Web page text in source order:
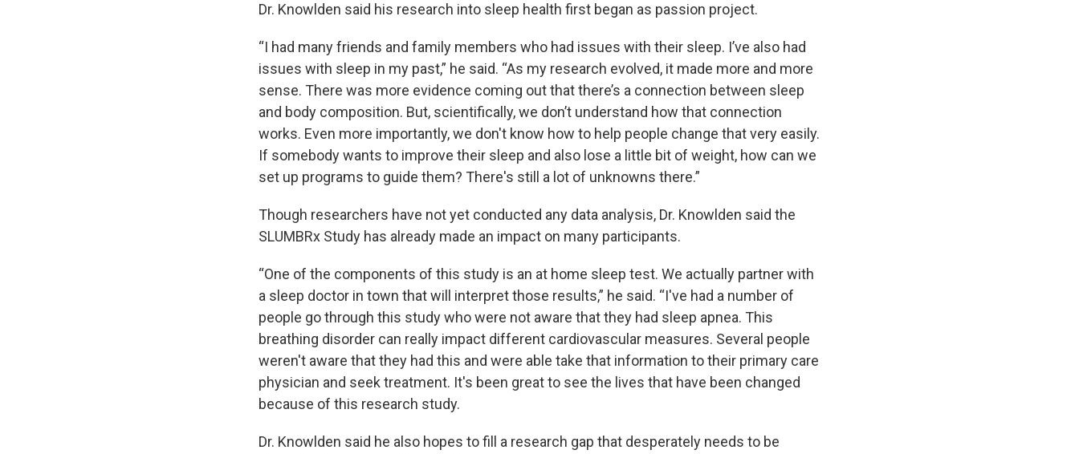
Dr. Knowlden said his research into sleep health first began as passion project.
“I had many friends and family members who had issues with their sleep. I’ve also had
issues with sleep in my past,” he said. “As my research evolved, it made more and more
sense. There was more evidence coming out that there’s a connection between sleep
and body composition. But, scientifically, we don’t understand how that connection
works. Even more importantly, we don't know how to help people change that very easily.
If somebody wants to improve their sleep and also lose a little bit of weight, how can we
set up programs to guide them? There's still a lot of unknowns there.”
Though researchers have not yet conducted any data analysis, Dr. Knowlden said the
SLUMBRx Study has already made an impact on many participants.
“One of the components of this study is an at home sleep test. We actually partner with
a sleep doctor in town that will interpret those results,” he said. “I've had a number of
people go through this study who were not aware that they had sleep apnea. This
breathing disorder can really impact different cardiovascular measures. Several people
weren't aware that they had this and were able take that information to their primary care
physician and seek treatment. It's been great to see the lives that have been changed
because of this research study.
Dr. Knowlden said he also hopes to fill a research gap that desperately needs to be